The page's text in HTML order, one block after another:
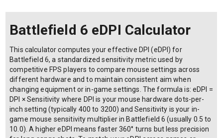
Battlefield 6 eDPI Calculator
This calculator computes your effective DPI (eDPI) for
Battlefield 6, a standardized sensitivity metric used by
competitive FPS players to compare mouse settings across
different hardware and to maintain consistent aim when
changing equipment or in-game settings. The formula is: eDPI =
DPI × Sensitivity where DPI is your mouse hardware dots-per-
inch setting (typically 400 to 3200) and Sensitivity is your in-
game mouse sensitivity multiplier in Battlefield 6 (usually 0.5 to
10.0). A higher eDPI means faster 360° turns but less precision